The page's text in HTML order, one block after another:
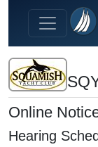
Skip to main
Online
Hearing